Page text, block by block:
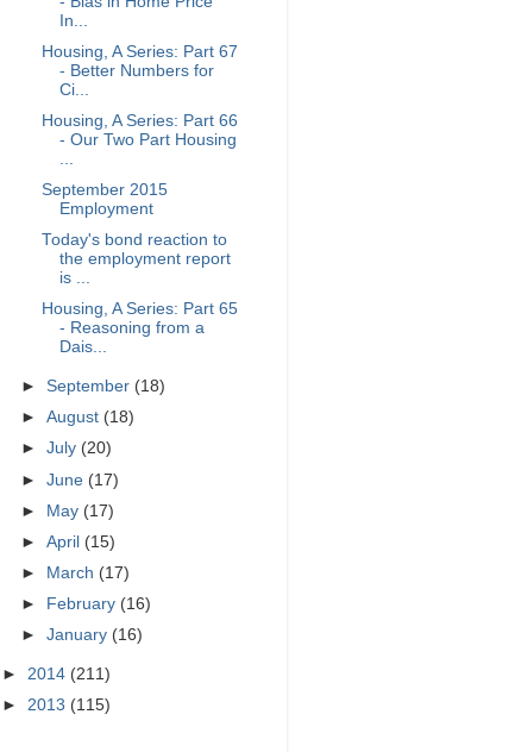
In...
Housing, A Series: Part 67
- Better Numbers for
Ci...
Housing, A Series: Part 66
- Our Two Part Housing
September 2015
Employment
Today's bond reaction to
the employment report
is ...
Housing, A Series: Part 65
- Reasoning from a
Dais...
►September (18)
►August (18)
►July (20)
►June (17)
► May (17)
►April (15)
►
March (17)
►
February (16)
►January (16)
► 2014 (211)
► 2013 (115)